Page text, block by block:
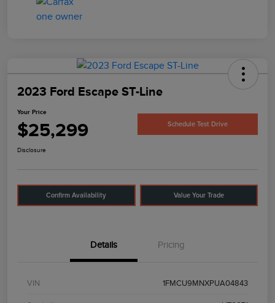
2023 Ford Escape ST-Line
Your Price
$25,299 Schedule Test Drive
Disclosure
Confirm Availability Value Your Trade
Details Pricing
VIN 1FMCU9MNXPUA04843